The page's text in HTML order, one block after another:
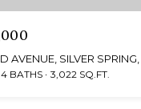
AVENUE, SILVER
4 BATHS 3,022 SQ.FT.